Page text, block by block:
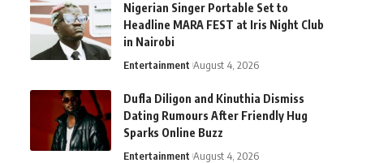
Nigerian Singer Portable Set to
Headline MARA FEST at Iris Night Club
in Nairobi
Entertainment August 4, 2026
Dufla Diligon and Kinuthia Dismiss
Dating Rumours After Friendly Hug
Sparks Online Buzz
Entertainment August 4, 2026